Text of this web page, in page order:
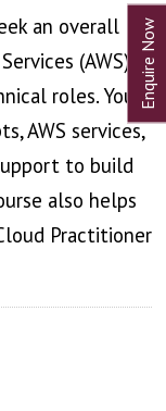
an overall
(AWS)
roles. You
AWS services,
to build
also helps
Practitioner